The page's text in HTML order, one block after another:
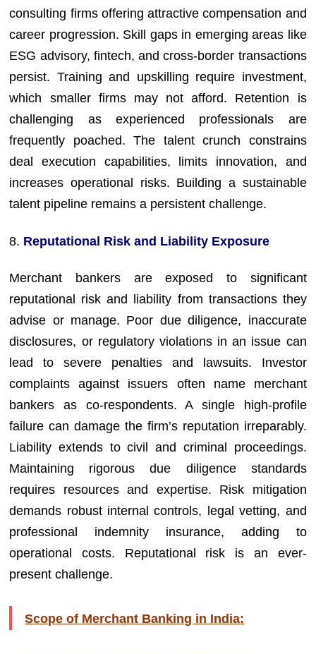
consulting firms offering attractive compensation and
career progression. Skill gaps in emerging areas like
ESG advisory, fintech, and cross-border transactions
persist. Training and upskilling require investment,
which smaller firms may not afford. Retention is
challenging as experienced professionals are
frequently poached. The talent crunch constrains
deal execution capabilities, limits innovation, and
increases operational risks. Building a sustainable
talent pipeline remains a persistent challenge.
8. Reputational Risk and Liability Exposure
Merchant bankers are exposed to significant
reputational risk and liability from transactions they
advise or manage. Poor due diligence, inaccurate
disclosures, or regulatory violations in an issue can
lead to severe penalties and lawsuits. Investor
complaints against issuers often name merchant
bankers as co-respondents. A single high-profile
failure can damage the firm’s reputation irreparably.
Liability extends to civil and criminal proceedings.
Maintaining rigorous due diligence standards
requires resources and expertise. Risk mitigation
demands robust internal controls, legal vetting, and
professional indemnity insurance, adding to
operational costs. Reputational risk is an ever-
present challenge.
Scope of Merchant Banking in India: